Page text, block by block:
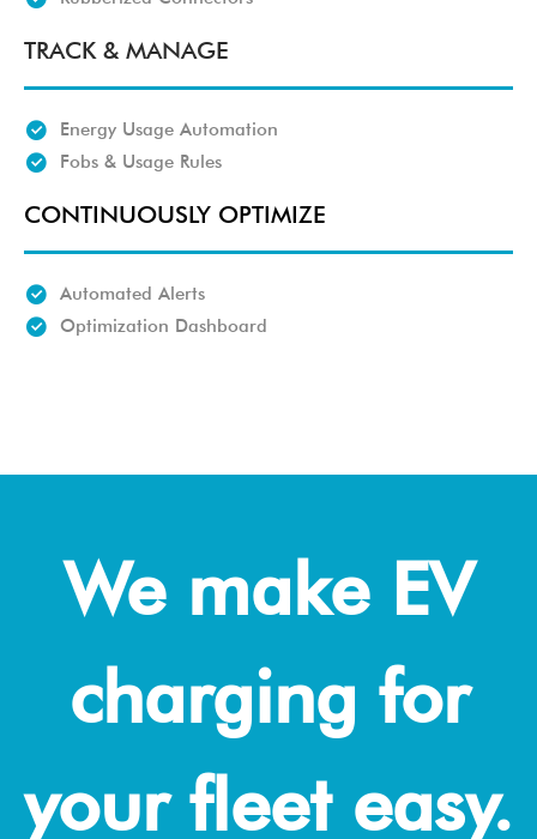
TRACK & MANAGE
Energy Usage Automation
Fobs & Usage Rules
CONTINUOUSLY OPTIMIZE
Automated Alerts
Optimization Dashboard
We make EV
charging for
your fleet easy.